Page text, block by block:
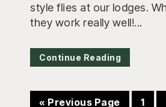
style flies at our lodges.
they work really well!...
Continue Reading
« Go
Previous Page Page
1